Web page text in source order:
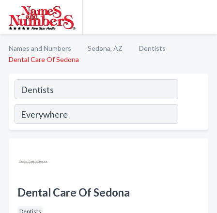
Names and Numbers Sedona, AZ
Dentists
Dental Care Of Sedona
Dental Care Of Sedona
Dentists